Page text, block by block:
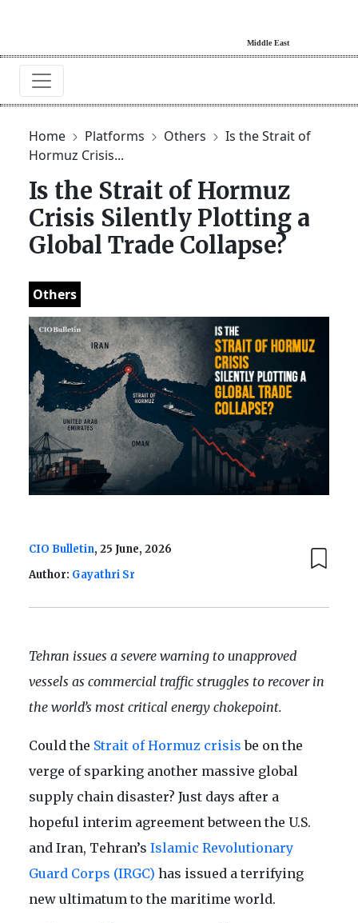
Home Platforms Others
Is the Strait of
Hormuz Crisis...
Is the Strait of Hormuz
Crisis Silently Plotting a
Global Trade Collapse?
Others
CIO Bulletin, 25 June, 2026
Author: Gayathri Sr
Tehran issues a severe warning to unapproved
vessels as commercial traffic struggles to recover in
the world’s most critical energy chokepoint.
Could the Strait of Hormuz crisis be on the
verge of sparking another massive global
supply chain disaster? Just days after a
hopeful interim agreement between the U.S.
and Iran, Tehran’s Islamic Revolutionary
Guard Corps (IRGC) has issued a terrifying
new ultimatum to the maritime world.